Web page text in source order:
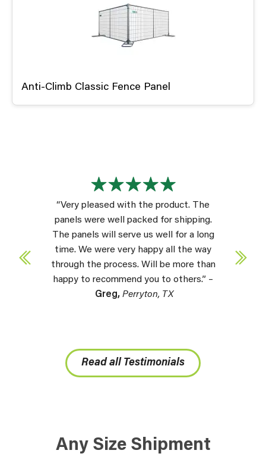
Anti-Climb Classic Fence Panel
“Very pleased with the product. The
panels were well packed for shipping.
The panels will serve us well for a long
time. We were very happy all the way
through the process. Will be more than
happy to recommend you to others.” –
Greg, Perryton, TX
Read all Testimonials
Any Size Shipment